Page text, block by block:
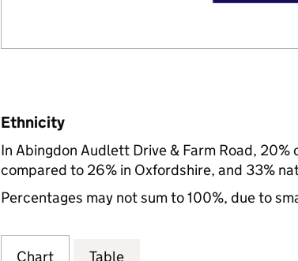
Ethnicity
In Abingdon Audlett Drive & Farm Road,
compared to 26% in Oxfordshire, and 33%
Percentages may not sum to 100%, due to
Chart Table